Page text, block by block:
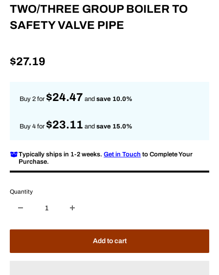
TWO/THREE GROUP BOILER TO
SAFETY VALVE PIPE
Sale
$27.19
Buy 2 for $24.47 and save 10.0%
Buy 4 for $23.11 and save 15.0%
Typically ships in 1-2 weeks.Get in Touch to Complete Your
Purchase.
Quantity
Add to cart